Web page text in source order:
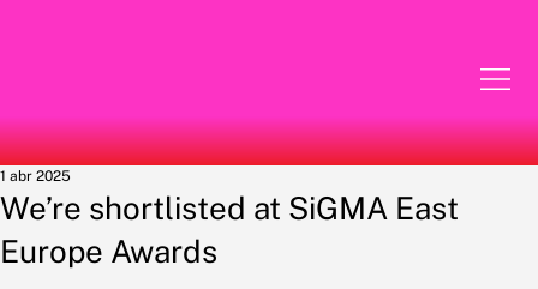
We’re shortlisted at SiGMA East
Europe Awards
1 abr 2025